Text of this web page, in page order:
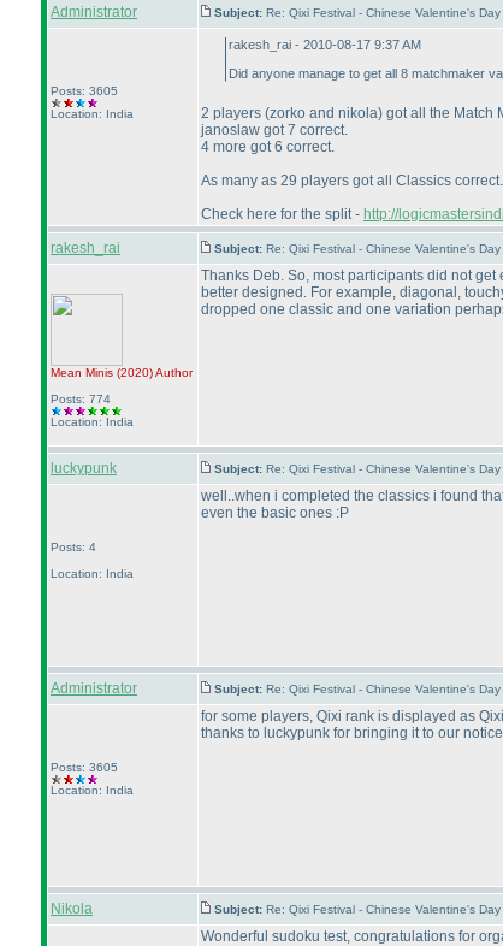
Administrator Subject: Re: Qixi Festival - Chinese Valentine's
Posts: 3605
Location: India
rakesh_rai - 2010-08-17 9:37 AM
Did anyone manage to get all 8 matchmaker
2 players (zorko and nikola) got all the Match
janoslaw got 7 correct.
4 more got 6 correct.
As many as 29 players got all Classics correct.
Check here for the split - http://
rakesh_rai
Subject: Re: Qixi Festival - Chinese Valentine's
Mean Minis (2020)Author
Posts: 774
Location: India
Thanks Deb. So, most participants did not
better designed. For example, diagonal,
dropped one classic and one variation
luckypunk Subject: Re: Qixi Festival - Chinese Valentine's
Posts: 4
Location: India
well..when i completed the classics i found
even the basic ones :P
Administrator Subject: Re: Qixi Festival - Chinese Valentine's
Posts: 3605
Location: India
for some players, Qixi rank is displayed as
thanks to luckypunk for bringing it to our
Nikola Subject: Re: Qixi Festival - Chinese Valentine's
Wonderful sudoku test, congratulations for